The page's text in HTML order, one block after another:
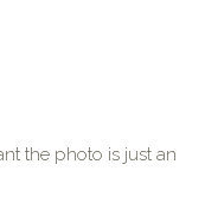
the photo is just an